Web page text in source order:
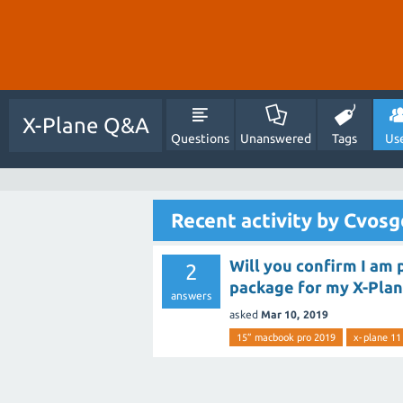
X-Plane Q&A
Questions Unanswered Tags
Recent activity by
2
answers
Will you confirm I am
package for my X-
asked Mar 10, 2019
15” macbook pro 2019 x-plane 11